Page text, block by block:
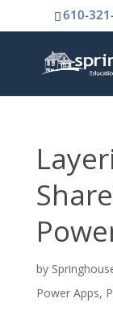
610-
by
Power Apps,